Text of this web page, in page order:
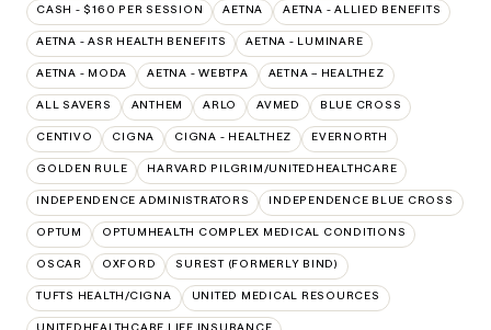
CASH - $160 PER SESSION AETNA AETNA - ALLIED BENEFITS
AETNA - ASR HEALTH BENEFITS AETNA - LUMINARE
AETNA - MODA AETNA - WEBTPA AETNA – HEALTHEZ
ALL SAVERS ANTHEM ARLO AVMED BLUE CROSS
CENTIVO CIGNA CIGNA - HEALTHEZ EVERNORTH
GOLDEN RULE HARVARD PILGRIM/UNITEDHEALTHCARE
INDEPENDENCE ADMINISTRATORS INDEPENDENCE BLUE CROSS
OPTUM OPTUMHEALTH COMPLEX MEDICAL CONDITIONS
OSCAR OXFORD SUREST (FORMERLY BIND)
TUFTS HEALTH/CIGNA UNITED MEDICAL RESOURCES